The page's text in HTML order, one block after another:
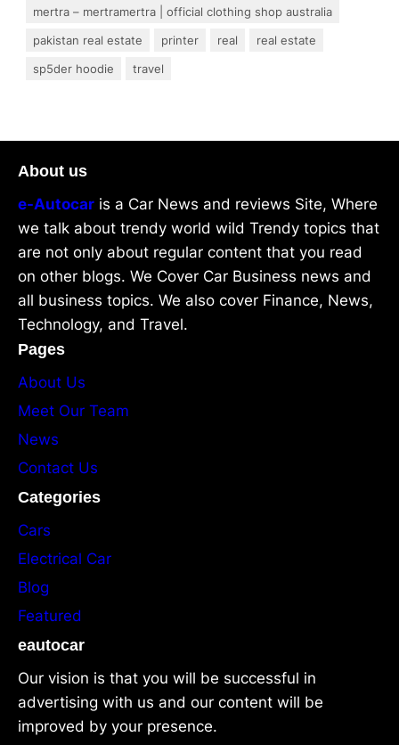
mertra – mertramertra | official clothing shop australia
pakistan real estate
printer real
real estate
sp5der hoodie
travel
About us
e-Autocar is a Car News and reviews Site, Where
we talk about trendy world wild Trendy topics that
are not only about regular content that you read
on other blogs. We Cover Car Business news and
all business topics. We also cover Finance, News,
Technology, and Travel.
Pages
About Us
Meet Our Team
News
Contact Us
Categories
Cars
Electrical Car
Blog
Featured
eautocar
Our vision is that you will be successful in
advertising with us and our content will be
improved by your presence.